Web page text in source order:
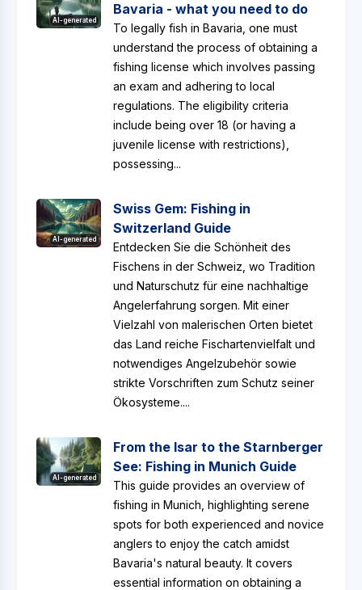
AI-generated
Bavaria - what you need to do
To legally fish in Bavaria, one must
understand the process of obtaining a
fishing license which involves passing
an exam and adhering to local
regulations. The eligibility criteria
include being over 18 (or having a
juvenile license with restrictions),
possessing...
AI-generated
Swiss Gem: Fishing in
Switzerland Guide
Entdecken Sie die Schönheit des
Fischens in der Schweiz, wo Tradition
und Naturschutz für eine nachhaltige
Angelerfahrung sorgen. Mit einer
Vielzahl von malerischen Orten bietet
das Land reiche Fischartenvielfalt und
notwendiges Angelzubehör sowie
strikte Vorschriften zum Schutz seiner
Ökosysteme....
AI-generated
From the Isar to the Starnberger
See: Fishing in Munich Guide
This guide provides an overview of
fishing in Munich, highlighting serene
spots for both experienced and novice
anglers to enjoy the catch amidst
Bavaria's natural beauty. It covers
essential information on obtaining a